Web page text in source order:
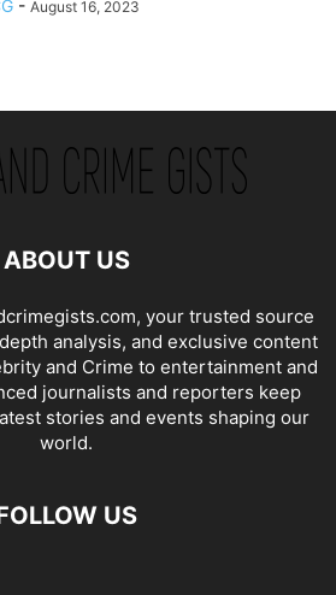
- August 16, 2023
ABOUT US
your trusted source
analysis, and exclusive content
and Crime to entertainment and
journalists and reporters keep
stories and events shaping our
world.
US